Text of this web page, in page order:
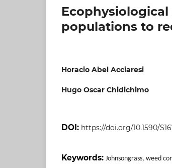
populations to
Horacio Abel Acciaresi
Hugo Oscar Chidichimo
DOI: https://doi.org/10.1590/
Keywords: Johnsongrass, weed